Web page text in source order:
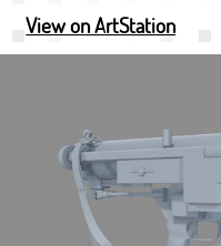
View on ArtStation